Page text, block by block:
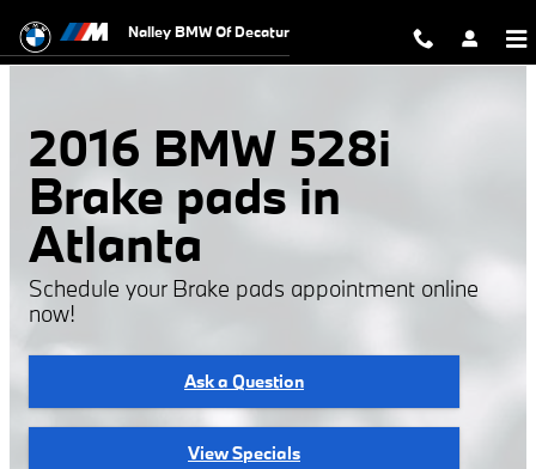
2016 BMW 528i Brake Pads
Nalley BMW Of Decatur
2016 BMW 528i
Brake pads in
Atlanta
Schedule your Brake pads appointment online
now!
Ask a Question
View Specials